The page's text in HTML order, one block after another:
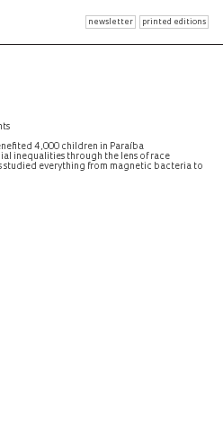
newsletter printed editions
4,000 children in Paraíba
inequalities through the lens of race
studied everything from magnetic bacteria to